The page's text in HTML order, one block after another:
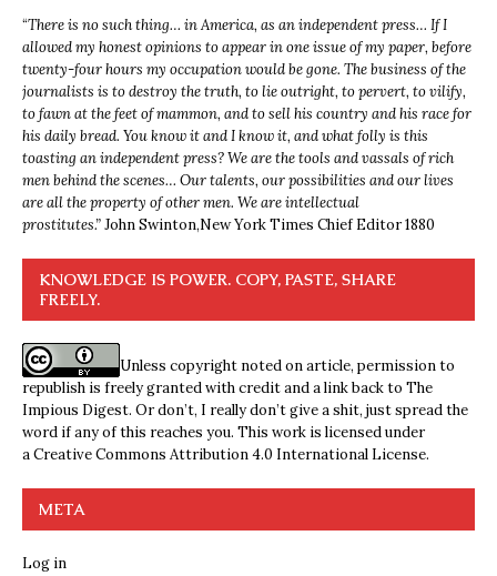
“There is no such thing… in America, as an independent press… If I
allowed my honest opinions to appear in one issue of my paper, before
twenty-four hours my occupation would be gone. The business of the
journalists is to destroy the truth, to lie outright, to pervert, to vilify,
to fawn at the feet of mammon, and to sell his country and his race for
his daily bread. You know it and I know it, and what folly is this
toasting an independent press? We are the tools and vassals of rich
men behind the scenes… Our talents, our possibilities and our lives
are all the property of other men. We are intellectual
prostitutes.”John Swinton,New York Times Chief Editor 1880
KNOWLEDGE IS POWER. COPY, PASTE, SHARE
FREELY.
Unless copyright noted on article, permission to
republish is freely granted with credit and a link back to The
Impious Digest. Or don’t, I really don’t give a shit, just spread the
word if any of this reaches you. This work is licensed under
aCreative Commons Attribution 4.0 International License.
META
Log in